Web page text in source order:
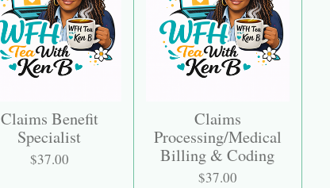
Claims Benefit
Specialist
$37.00
Claims
Processing/Medical
Billing & Coding
$37.00